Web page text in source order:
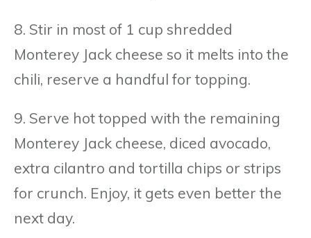
8. Stir in most of 1 cup shredded
Monterey Jack cheese so it melts into the
chili, reserve a handful for topping.
9. Serve hot topped with the remaining
Monterey Jack cheese, diced avocado,
extra cilantro and tortilla chips or strips
for crunch. Enjoy, it gets even better the
next day.